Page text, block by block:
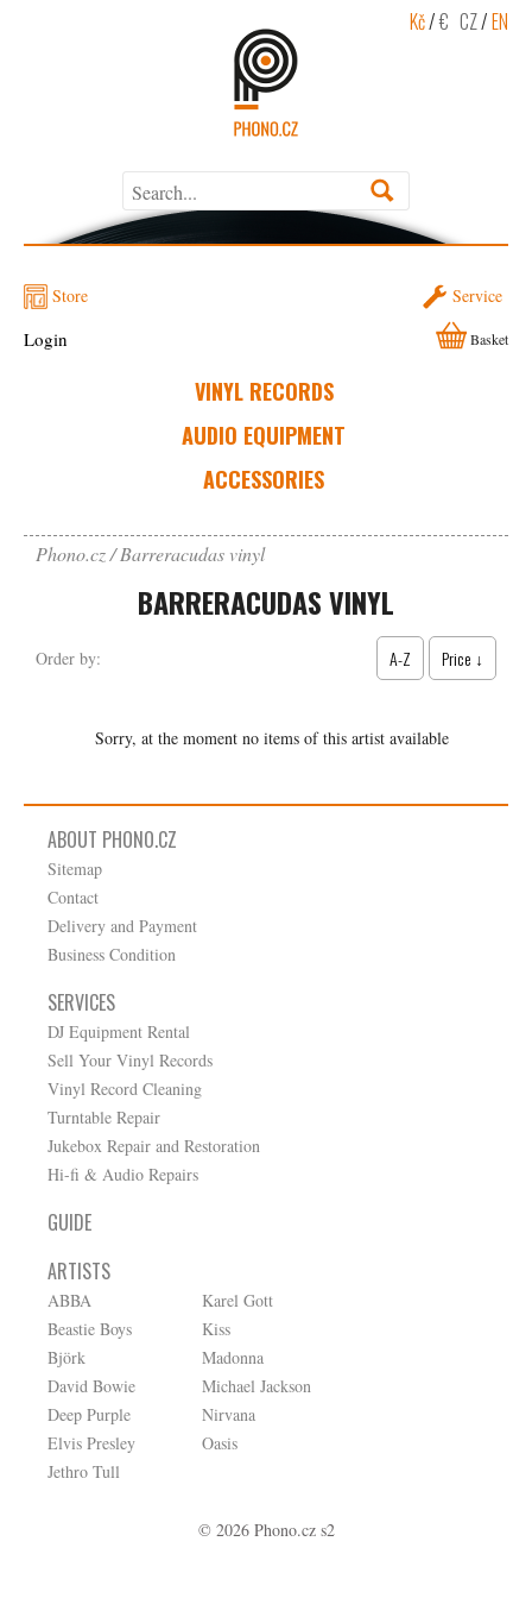
Kč/€ CZ/EN
Store Service
VINYL RECORDS
AUDIO EQUIPMENT
ACCESSORIES
Login Basket
Phono.cz Barreracudas vinyl
BARRERACUDAS VINYL
Order by: A-Z Price ↓
Sorry, at the moment no items of this artist available
ABOUT PHONO.CZ
Sitemap
Contact
Delivery and Payment
Business Condition
SERVICES
DJ Equipment Rental
Sell Your Vinyl Records
Vinyl Record Cleaning
Turntable Repair
Jukebox Repair and Restoration
Hi-fi & Audio Repairs
GUIDE
ARTISTS
ABBA
Beastie Boys
Björk
David Bowie
Deep Purple
Elvis Presley
Jethro Tull
Karel Gott
Kiss
Madonna
Michael Jackson
Nirvana
Oasis
© 2026 Phono.cz s2